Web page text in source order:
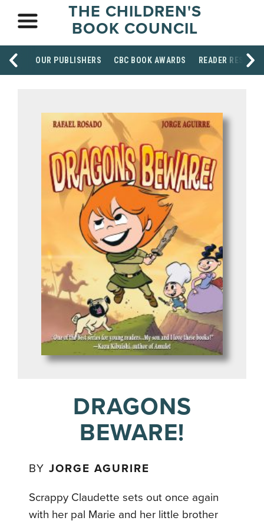
THE CHILDREN'S
BOOK COUNCIL
OUR PUBLISHERS CBC BOOK AWARDS READER
DRAGONS
BEWARE!
BYJORGE AGURIRE
Scrappy Claudette sets out once again
with her pal Marie and her little brother